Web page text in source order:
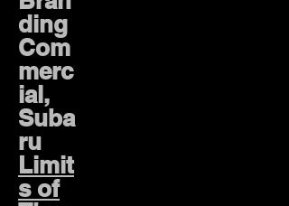
ding
Com
merc
ial,
Suba
ru
Limit
s of